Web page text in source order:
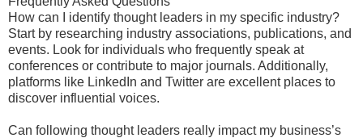
How can I identify thought leaders in my specific industry?
Start by researching industry associations, publications, and
events. Look for individuals who frequently speak at
conferences or contribute to major journals. Additionally,
platforms like LinkedIn and Twitter are excellent places to
discover influential voices.
Can following thought leaders really impact my business’s